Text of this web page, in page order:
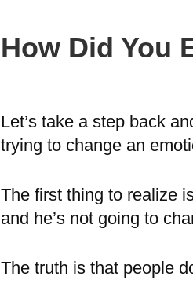
How Did You
Let’s take a step back
trying to change an
The first thing to realize
and he’s not going to
The truth is that people